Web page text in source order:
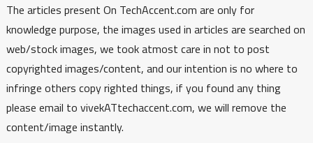
The articles present On TechAccent.com are only for
knowledge purpose, the images used in articles are searched on
web/stock images, we took atmost care in not to post
copyrighted images/content, and our intention is no where to
infringe others copy righted things, if you found any thing
please email to vivekATtechaccent.com, we will remove the
content/image instantly.